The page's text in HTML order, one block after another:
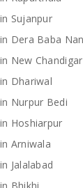
Sujanpur
Dera Baba
New
Dhariwal
Nurpur Bedi
Hoshiarpur
Arniwala
Jalalabad
Bhikhi